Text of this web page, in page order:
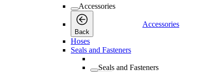
Accessories
Back
Accessories
Hoses
Seals and Fasteners
Seals and Fasteners